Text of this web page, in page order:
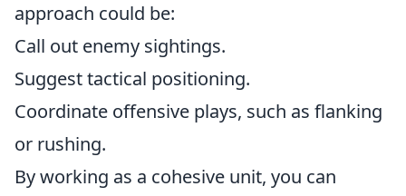
approach could be:
Call out enemy sightings.
Suggest tactical positioning.
Coordinate offensive plays, such as flanking
or rushing.
By working as a cohesive unit, you can